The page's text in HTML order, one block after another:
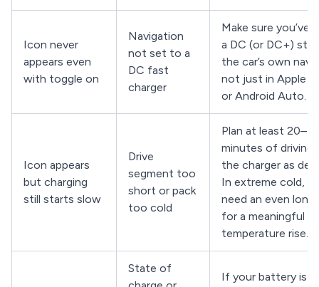
Icon never
appears even
with toggle on
Navigation
not set to a
DC fast
charger
Make sure you’ve
a DC (or DC+)
the car’s own
not just in Apple
or Android Auto.
Icon appears
but charging
still starts slow
Drive
segment too
short or pack
too cold
Plan at least
minutes of driving
the charger as
In extreme cold,
need an even
for a meaningful
temperature rise.
State of
If your battery is